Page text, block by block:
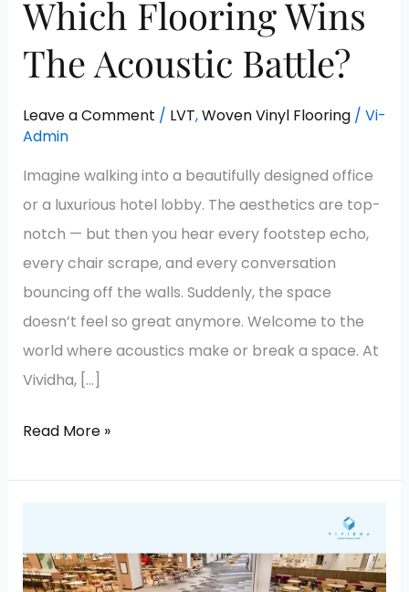
Which Flooring Wins
The Acoustic Battle?
Leave a Comment / LVT,Woven Vinyl Flooring/ Vi-
Admin
Imagine walking into a beautifully designed office
or a luxurious hotel lobby. The aesthetics are top-
notch — but then you hear every footstep echo,
every chair scrape, and every conversation
bouncing off the walls. Suddenly, the space
doesn’t feel so great anymore. Welcome to the
world where acoustics make or break a space. At
Vividha, […]
Read More »
The